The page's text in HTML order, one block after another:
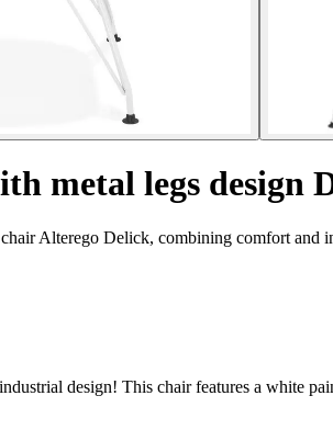
metal legs design
Alterego Delick, combining comfort and
design! This chair features a white